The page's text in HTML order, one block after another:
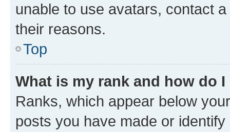
unable to use avatars, contact
their reasons.
Top
What is my rank and how do
Ranks, which appear below
posts you have made or